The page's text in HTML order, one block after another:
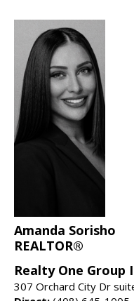
Amanda Sorisho
REALTOR®
Realty One Group
307 Orchard City Dr